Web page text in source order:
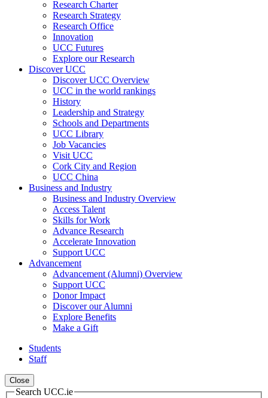
Research Charter
Research Strategy
Research Office
Innovation
UCC Futures
Explore our Research
Discover UCC
Discover UCC Overview
UCC in the world rankings
History
Leadership and Strategy
Schools and Departments
UCC Library
Job Vacancies
Visit UCC
Cork City and Region
UCC China
Business and Industry
Business and Industry Overview
Access Talent
Skills for Work
Advance Research
Accelerate Innovation
Support UCC
Advancement
Advancement (Alumni) Overview
Support UCC
Donor Impact
Discover our Alumni
Explore Benefits
Make a Gift
Students
Staff
Close
Search UCC.ie